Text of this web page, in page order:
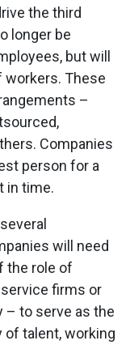
the third
longer be
but will
These
–
Companies
person for a
in time.
will need
the role of
firms or
– to serve as the
of talent, working